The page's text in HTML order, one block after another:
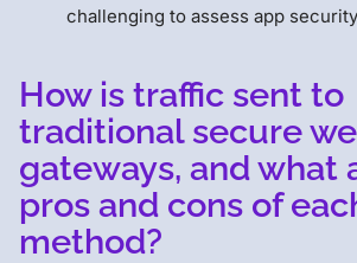
challenging to assess app
How is traffic sent to
traditional secure
gateways, and what
pros and cons of
method?